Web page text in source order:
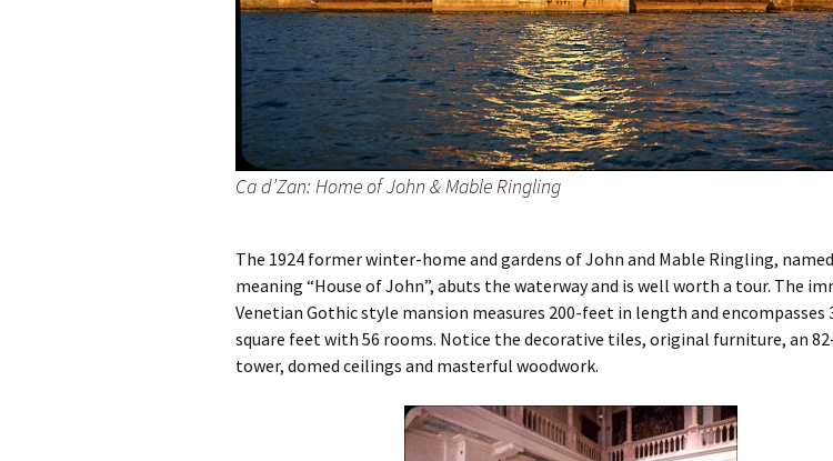
Ca d’Zan: Home of John & Mable Ringling
The 1924 former winter-home and gardens of John and Mable Ringling, named
meaning “House of John”, abuts the waterway and is well worth a tour. The
Venetian Gothic style mansion measures 200-feet in length and encompasses
square feet with 56 rooms. Notice the decorative tiles, original furniture, an
tower, domed ceilings and masterful woodwork.